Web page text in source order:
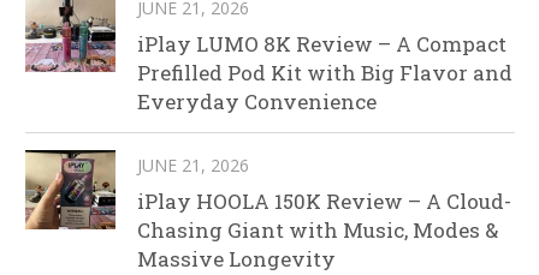
JUNE 21, 2026
iPlay LUMO 8K Review – A Compact
Prefilled Pod Kit with Big Flavor and
Everyday Convenience
JUNE 21, 2026
iPlay HOOLA 150K Review – A Cloud-
Chasing Giant with Music, Modes &
Massive Longevity